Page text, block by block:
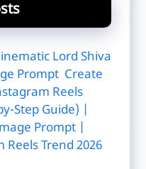
Lord Shiva
Prompt Create
Reels
Step Guide) |
Prompt |
Trend 2026